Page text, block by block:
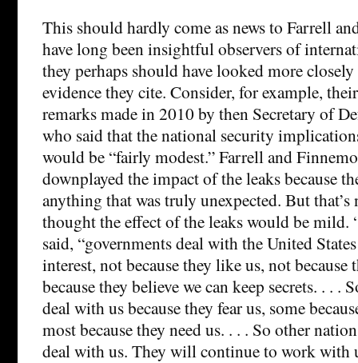
This should hardly come as news to Farrell
have long been insightful observers of
they perhaps should have looked more
evidence they cite. Consider, for example,
remarks made in 2010 by then Secretary of
who said that the national security
would be “fairly modest.” Farrell and
downplayed the impact of the leaks because
anything that was truly unexpected. But that’s
thought the effect of the leaks would be mild.
said, “governments deal with the United
interest, not because they like us, not because
because they believe we can keep secrets. . . .
deal with us because they fear us, some
most because they need us. . . . So other
deal with us. They will continue to work with